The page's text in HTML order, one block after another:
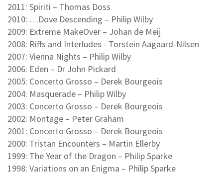
2011: Spiriti – Thomas Doss
2010: …Dove Descending – Philip Wilby
2009: Extreme MakeOver – Johan de Meij
2008: Riffs and Interludes - Torstein Aagaard-Nilsen
2007: Vienna Nights – Philip Wilby
2006: Eden – Dr John Pickard
2005: Concerto Grosso – Derek Bourgeois
2004: Masquerade – Philip Wilby
2003: Concerto Grosso – Derek Bourgeois
2002: Montage – Peter Graham
2001: Concerto Grosso – Derek Bourgeois
2000: Tristan Encounters – Martin Ellerby
1999: The Year of the Dragon – Philip Sparke
1998: Variations on an Enigma – Philip Sparke